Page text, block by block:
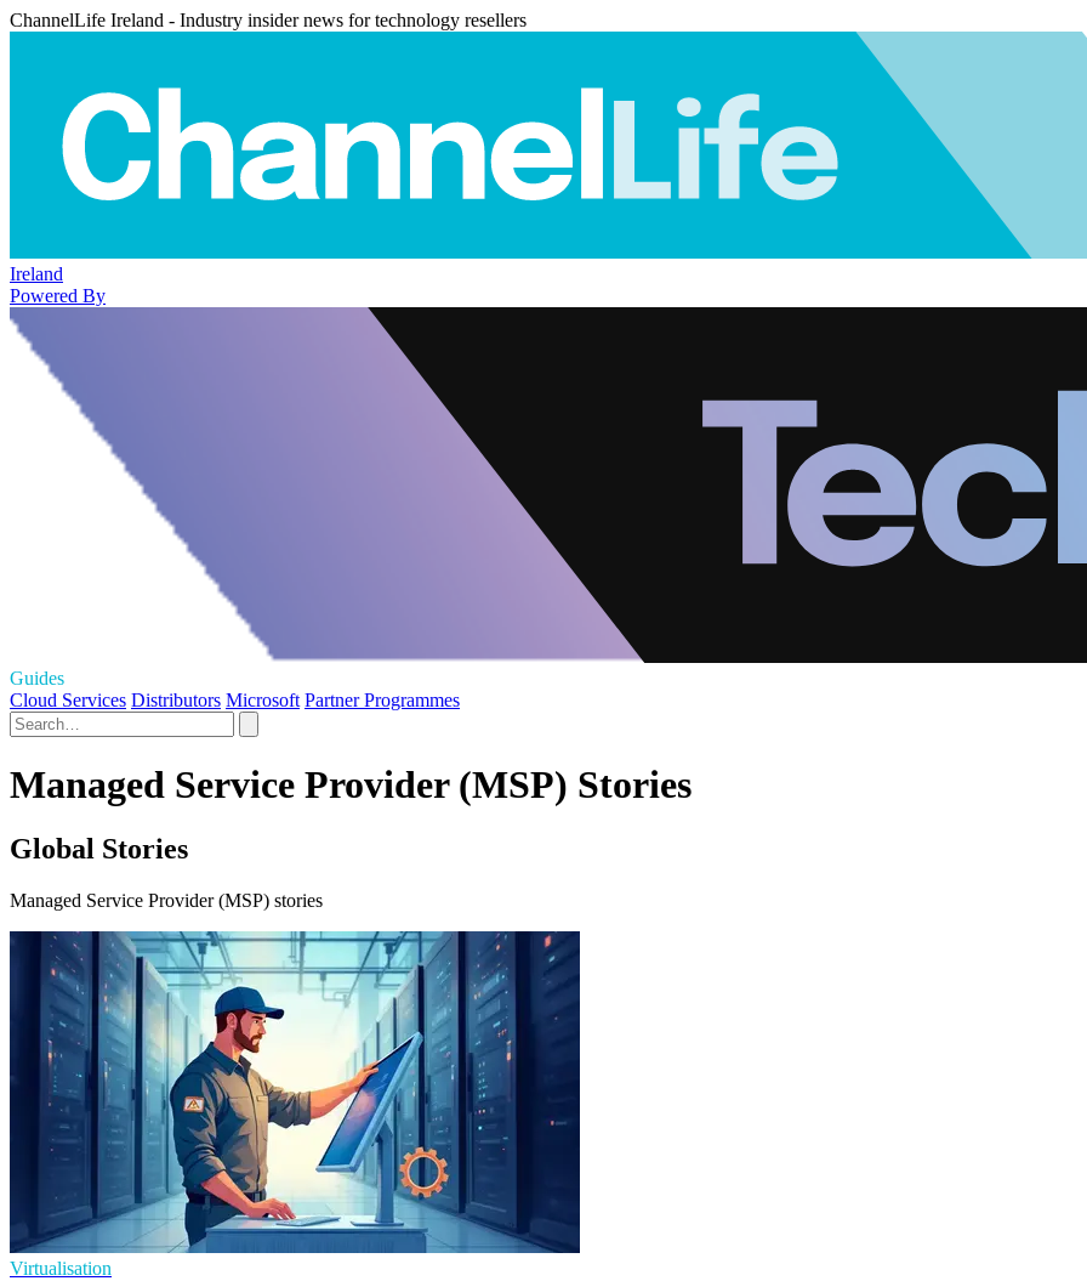
ChannelLife Ireland - Industry insider news for technology resellers
Ireland
Powered By
Guides
Cloud Services Distributors Microsoft Partner Programmes
Managed Service Provider (MSP) Stories
Global Stories
Managed Service Provider (MSP) stories
Virtualisation